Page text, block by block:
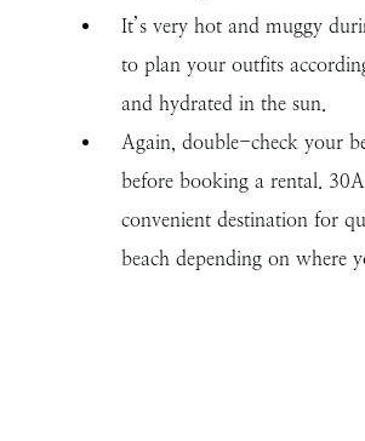
It’s very hot and muggy
to plan your outfits
and hydrated in the sun.
Again, double-check your
before booking a rental.
convenient destination for
beach depending on where